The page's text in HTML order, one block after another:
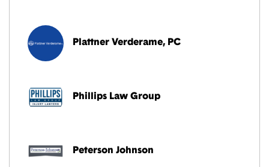
Plattner Verderame, PC
Phillips Law Group
Peterson Johnson